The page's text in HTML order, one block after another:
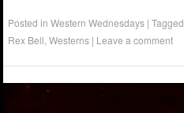
Posted inWestern Wednesdays |Tagged
Rex Bell ,Westerns | Leave a comment